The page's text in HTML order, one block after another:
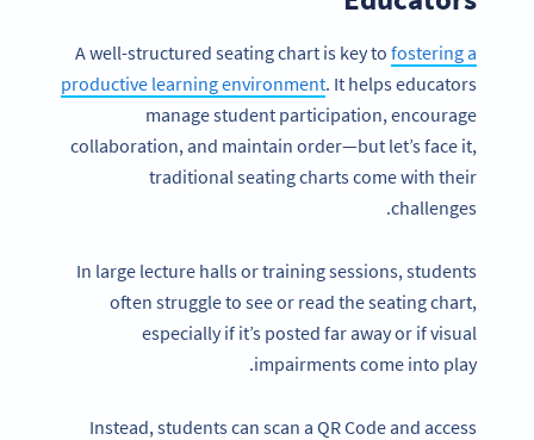
A well-structured seating chart is key to fostering a
productive learning environment. It helps educators
manage student participation, encourage
collaboration, and maintain order—but let’s face it,
traditional seating charts come with their
challenges.
In large lecture halls or training sessions, students
often struggle to see or read the seating chart,
especially if it’s posted far away or if visual
impairments come into play.
Instead, students can scan a QR Code and access